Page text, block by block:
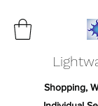
Shopping,